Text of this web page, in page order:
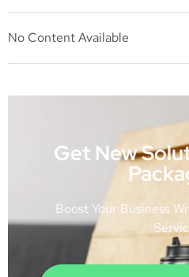
No Content Available
Get New
Boost Your Business